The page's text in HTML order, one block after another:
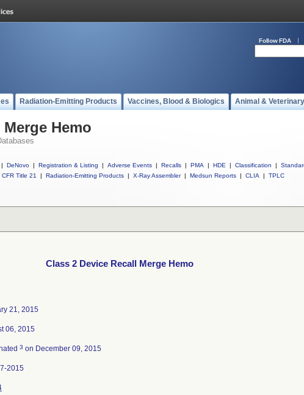
Follow FDA
Radiation-Emitting Products Vaccines, Blood & Biologics Animal & Veterinary
Hemo
| DeNovo | Registration & Listing | Adverse Events | Recalls | PMA | HDE | Classification |
CFR Title 21
| Radiation-Emitting Products | X-Ray Assembler | Medsun Reports | CLIA | TPLC
Class 2 Device Recall Merge Hemo
21, 2015
06, 2015
3 on December 09, 2015
2015